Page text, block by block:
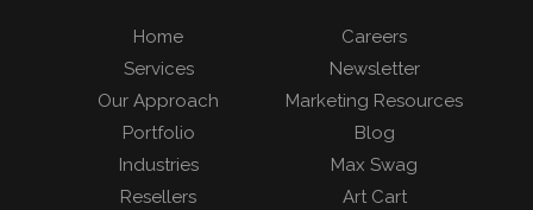
Home
Services
Our Approach
Portfolio
Industries
Resellers
Careers
Newsletter
Marketing Resources
Blog
Max Swag
Art Cart